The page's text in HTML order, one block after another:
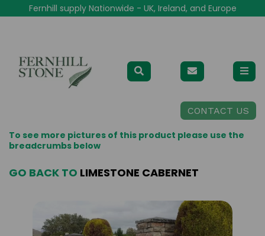
Fernhill supply Nationwide - UK, Ireland, and Europe
CONTACT US
To see more pictures of this product please use the
breadcrumbs below
GO BACK TO LIMESTONE CABERNET